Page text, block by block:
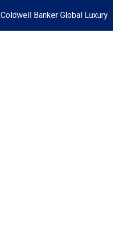
Coldwell Banker Global Luxury